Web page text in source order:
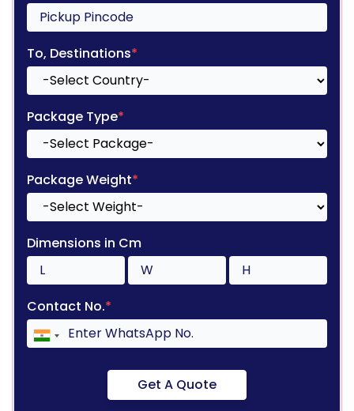
To, Destinations*
Package Type*
Package Weight*
Dimensions in Cm
Contact No.*
Get A Quote